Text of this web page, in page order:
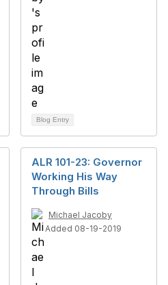
Blog Entry
ALR 101-23: Governor
Working His Way
Through Bills
Michael Jacoby
Added 08-19-2019